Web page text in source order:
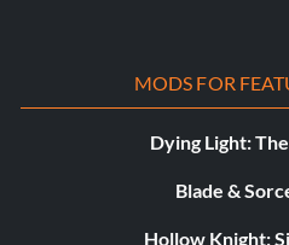
MODS FOR
Dying Light:
Blade &
Hollow Knight: